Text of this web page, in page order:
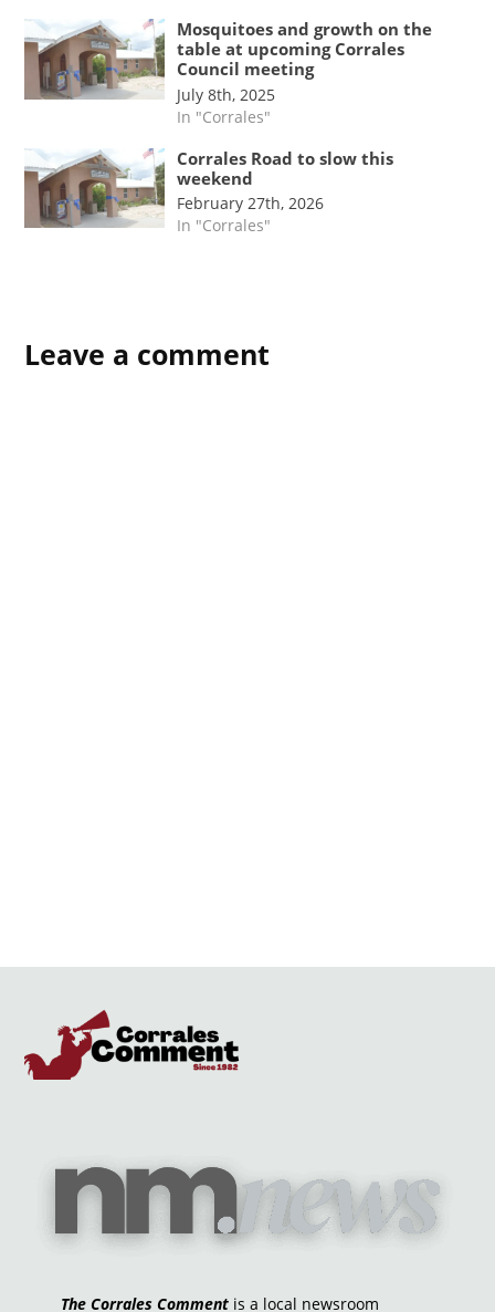
Mosquitoes and growth on the
table at upcoming Corrales
Council meeting
July 8th, 2025
In "Corrales"
Corrales Road to slow this
weekend
February 27th, 2026
In "Corrales"
Leave a comment
The Corrales Commentis a local newsroom